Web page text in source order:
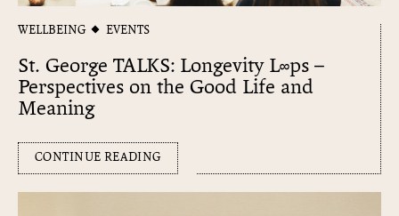
WELLBEING EVENTS
St. George TALKS: Longevity L∞​ps –
Perspectives on the Good Life and
Meaning
CONTINUE READING